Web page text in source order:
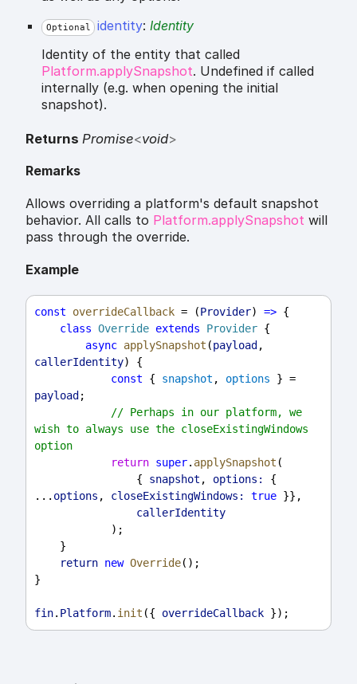
Optional identity: Identity
Identity of the entity that called
Platform.applySnapshot. Undefined if called
internally (e.g. when opening the initial
snapshot).
Returns Promise<void>
Remarks
Allows overriding a platform's default snapshot
behavior. All calls to Platform.applySnapshot will
pass through the override.
Example
const overrideCallback = (Provider) => {
class Override extends Provider {
async applySnapshot (payload
callerIdentity) {
const { snapshot , options
payload;
// Perhaps in our platform, we
wish to always use the closeExistingWindows
option
return super. applySnapshot (
                {
snapshot , options:
{
... options , closeExistingWindows: true }},
callerIdentity
            );
    }
return new Override();
}
fin. Platform. init ({ overrideCallback });